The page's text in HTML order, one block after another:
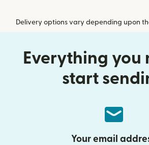
Delivery options vary depending upon
Everything you
start
Your email